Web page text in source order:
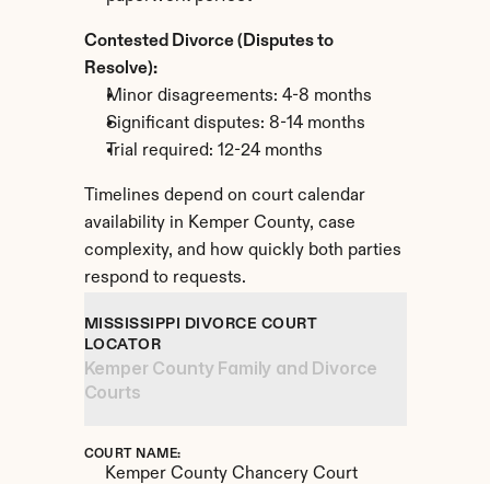
Contested Divorce (Disputes to
Resolve):
Minor disagreements: 4-8 months
Significant disputes: 8-14 months
Trial required: 12-24 months
Timelines depend on court calendar
availability in Kemper County, case
complexity, and how quickly both parties
respond to requests.
MISSISSIPPI DIVORCE COURT
LOCATOR
Kemper County Family and Divorce
Courts
COURT NAME:
Kemper County Chancery Court